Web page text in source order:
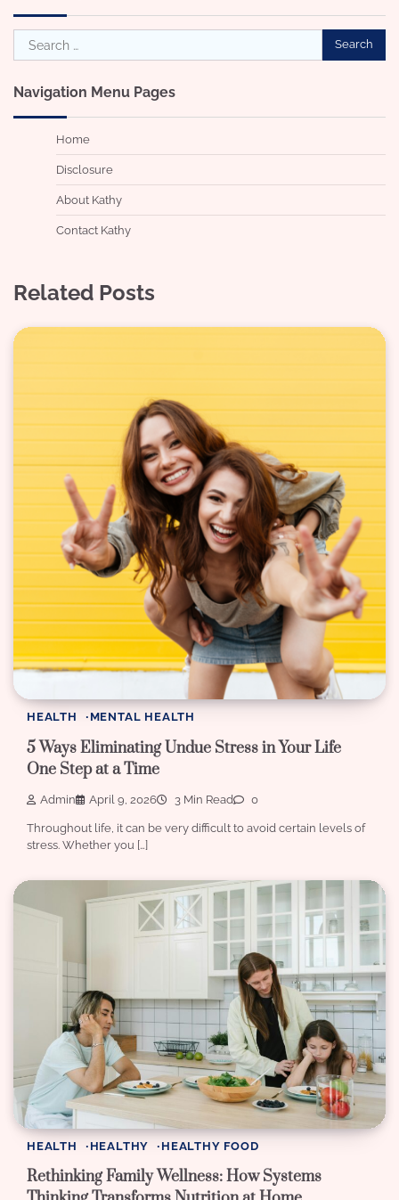
Search
for:
Navigation Menu Pages
Home
Disclosure
About Kathy
Contact Kathy
Related Posts
HEALTH MENTAL HEALTH
5 Ways Eliminating Undue Stress in Your Life
One Step at a Time
Admin April 9, 2026 3 Min Read 0
Throughout life, it can be very difficult to avoid certain levels of
stress. Whether you […]
HEALTH HEALTHY HEALTHY FOOD
Rethinking Family Wellness: How Systems